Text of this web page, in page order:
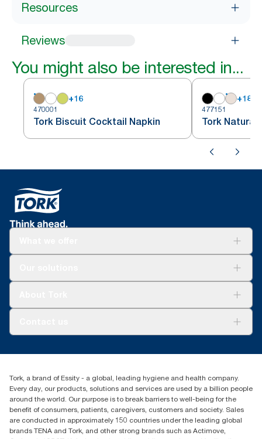
Resources
Reviews
You might also be interested in...
+16
470001
Tork Biscuit Cocktail Napkin
+18
477151
Tork Natural
Blog(0) 158 267 757 0
Essity UK Ltd
Southfields Road
Dunstable
LU6 3EJ
Tork, a brand of Essity - a global, leading hygiene and health company.
Every day, our products, solutions and services are used by a billion people
around the world. Our purpose is to break barriers to well-being for the
benefit of consumers, patients, caregivers, customers and society. Sales
are conducted in approximately 150 countries under the leading global
brands TENA and Tork, and other strong brands such as Actimove,